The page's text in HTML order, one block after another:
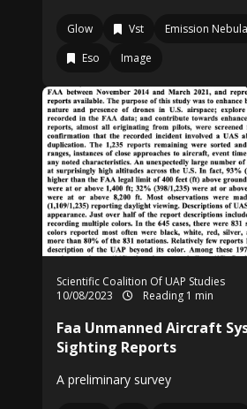
Glow Vst Emission Nebula
Eso
Image
Scientific Coalition Of UAP Studies
10/08/2023
Reading 1 min
Faa Unmanned Aircraft
Sighting Reports
A preliminary survey